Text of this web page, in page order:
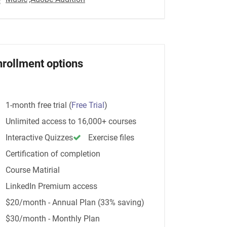
options
1-month free trial (Free Trial)
Unlimited access to 16,000+ courses
Interactive Quizzes
Exercise files
Certification of completion
Course Matirial
LinkedIn Premium access
$20/month - Annual Plan (33% saving)
$30/month - Monthly Plan